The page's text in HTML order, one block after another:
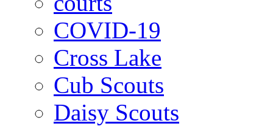
COVID-19
Cross Lake
Cub Scouts
Daisy Scouts